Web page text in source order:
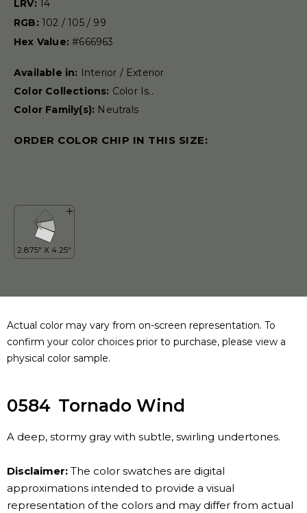
LRV: 14
RGB: 102 / 105 / 99
Hex Value:#666963
Available in: Interior / Exterior
Color Collections: Color Is..
Color Family(s): Neutrals
ORDER COLOR CHIP IN THIS SIZE:
Actual color may vary from on-screen representation. To
confirm your color choices prior to purchase, please view a
physical color sample.
0584 Tornado Wind
A deep, stormy gray with subtle, swirling undertones.
Disclaimer: The color swatches are digital
approximations intended to provide a visual
representation of the colors and may differ from actual